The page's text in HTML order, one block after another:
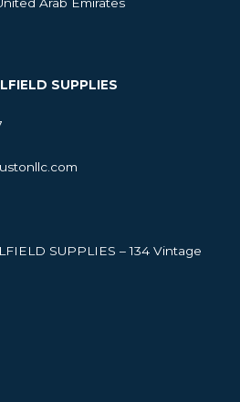
Arab Emirates
SUPPLIES
SUPPLIES – 134 Vintage